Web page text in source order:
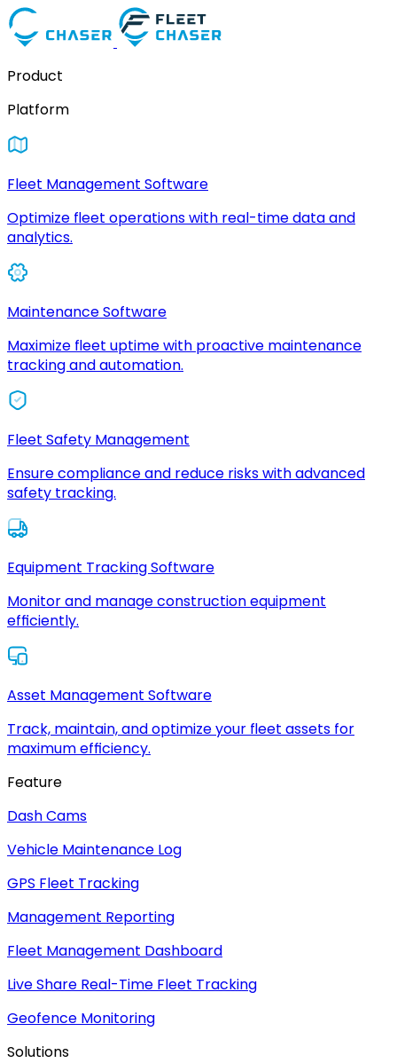
Product
Platform
Fleet Management Software
Optimize fleet operations with real-time data and
analytics.
Maintenance Software
Maximize fleet uptime with proactive maintenance
tracking and automation.
Fleet Safety Management
Ensure compliance and reduce risks with advanced
safety tracking.
Equipment Tracking Software
Monitor and manage construction equipment
efficiently.
Asset Management Software
Track, maintain, and optimize your fleet assets for
maximum efficiency.
Feature
Dash Cams
Vehicle Maintenance Log
GPS Fleet Tracking
Management Reporting
Fleet Management Dashboard
Live Share Real-Time Fleet Tracking
Geofence Monitoring
Solutions